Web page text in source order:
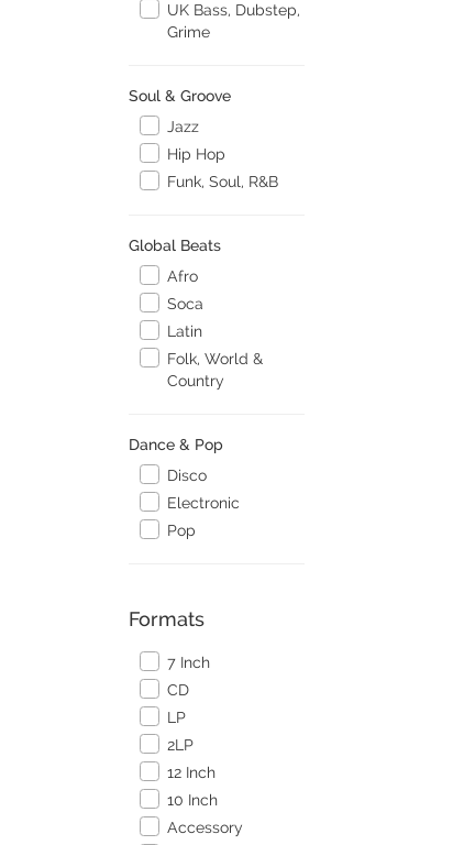
UK Bass, Dubstep,
Grime
Soul & Groove
Jazz
Hip Hop
Funk, Soul, R&B
Global Beats
Afro
Soca
Latin
Folk, World &
Country
Dance & Pop
Disco
Electronic
Pop
Formats
7 Inch
CD
LP
2LP
12 Inch
10 Inch
Accessory